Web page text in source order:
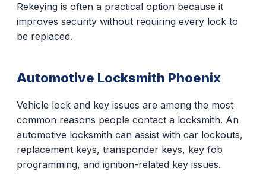
Rekeying is often a practical option because it
improves security without requiring every lock to
be replaced.
Automotive Locksmith Phoenix
Vehicle lock and key issues are among the most
common reasons people contact a locksmith. An
automotive locksmith can assist with car lockouts,
replacement keys, transponder keys, key fob
programming, and ignition-related key issues.